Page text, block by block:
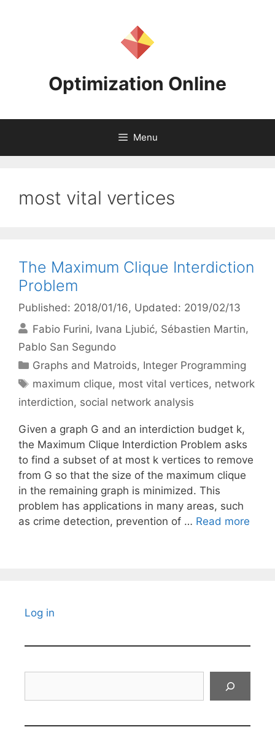
Optimization Online
Menu
most vital vertices
The Maximum Clique Interdiction
Problem
Published: 2018/01/16, Updated: 2019/02/13
Fabio Furini Ivana Ljubić Sébastien Martin
Pablo San Segundo
Categories
Graphs and Matroids, Integer Programming
Tags
maximum clique, most vital vertices, network
interdiction, social network analysis
Given a graph G and an interdiction budget k,
the Maximum Clique Interdiction Problem asks
to find a subset of at most k vertices to remove
from G so that the size of the maximum clique
in the remaining graph is minimized. This
problem has applications in many areas, such
as crime detection, prevention of … Read more
Log in